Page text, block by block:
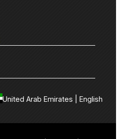
United Arab Emirates | English